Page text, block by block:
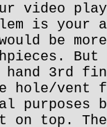
video
is
be
3rd
hole/vent
purposes
on top.